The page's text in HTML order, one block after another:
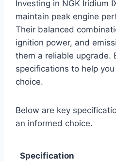
Investing in NGK Iridium
maintain peak engine
Their balanced
ignition power, and
them a reliable upgrade.
specifications to help
choice.
Below are key
an informed choice.
Specification